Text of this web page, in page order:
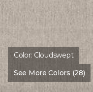
Color: Cloudswept
See More Colors (28)